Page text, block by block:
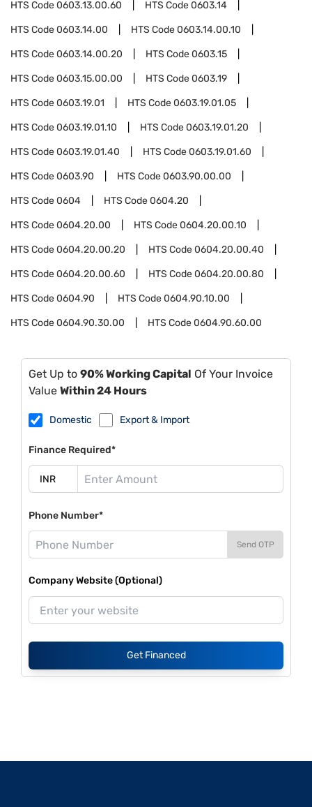
HTS Code0603.13.00.60 HTS Code0603.14
HTS Code0603.14.00 HTS Code0603.14.00.10
HTS Code0603.14.00.20 HTS Code0603.15
HTS Code0603.15.00.00 HTS Code0603.19
HTS Code0603.19.01 HTS Code0603.19.01.05
HTS Code0603.19.01.10 HTS Code0603.19.01.20
HTS Code0603.19.01.40 HTS Code0603.19.01.60
HTS Code0603.90 HTS Code0603.90.00.00
HTS Code0604 HTS Code0604.20
HTS Code0604.20.00 HTS Code0604.20.00.10
HTS Code0604.20.00.20 HTS Code0604.20.00.40
HTS Code0604.20.00.60 HTS Code0604.20.00.80
HTS Code0604.90 HTS Code0604.90.10.00
HTS Code0604.90.30.00 HTS Code0604.90.60.00
Get Up to 90% Working Capital Of Your Invoice
Value Within 24 Hours
Domestic Export & Import
Finance Required*
Phone Number*
Send OTP
Company Website (Optional)
Get Financed